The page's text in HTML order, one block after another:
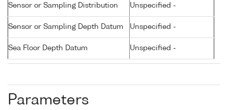
Sensor or Sampling Distribution Unspecified -
Sensor or Sampling Depth Datum Unspecified -
Sea Floor Depth Datum Unspecified -
Parameters